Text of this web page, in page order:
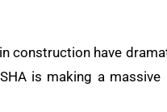
construction have
is making a